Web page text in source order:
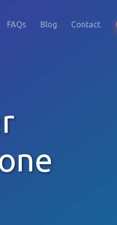
FAQs Blog Contact